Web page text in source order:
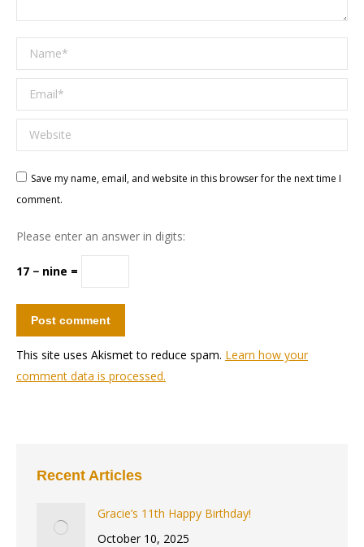
Name *
Email *
Website
Save my name, email, and website in this browser for the next time I
comment.
Please enter an answer in digits:
17 − nine =
Post comment
This site uses Akismet to reduce spam. Learn how your
comment data is processed.
Recent Articles
Gracie’s 11th Happy Birthday!
October 10, 2025